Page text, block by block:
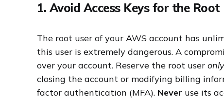
1. Avoid Access Keys for the
The root user of your AWS account has
this user is extremely dangerous. A
over your account. Reserve the root user only
closing the account or modifying billing
factor authentication (MFA). Never use its